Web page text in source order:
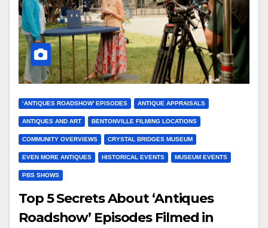
‘ANTIQUES ROADSHOW’ EPISODES ANTIQUE APPRAISALS
ANTIQUES AND ART BENTONVILLE FILMING LOCATIONS
COMMUNITY OVERVIEWS CRYSTAL BRIDGES MUSEUM
EVEN MORE ANTIQUES HISTORICAL EVENTS MUSEUM EVENTS
PBS SHOWS
Top 5 Secrets About ‘Antiques
Roadshow’ Episodes Filmed in